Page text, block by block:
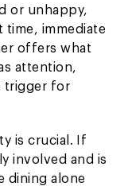
or unhappy,
time, immediate
offers what
attention,
trigger for
is crucial. If
involved and is
dining alone